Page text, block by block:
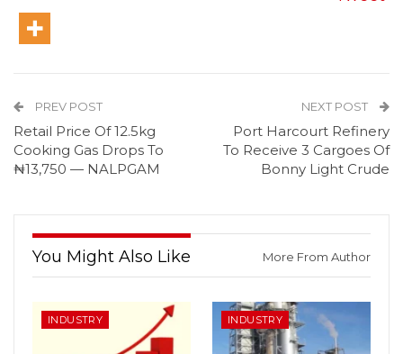
PREV POST
Retail Price Of 12.5kg
Cooking Gas Drops To
₦13,750 — NALPGAM
NEXT POST
Port Harcourt Refinery
To Receive 3 Cargoes Of
Bonny Light Crude
You Might Also Like More From Author
INDUSTRY INDUSTRY